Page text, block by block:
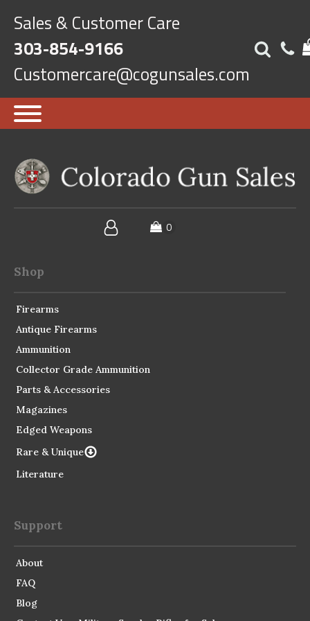
Sales & Customer Care
303-854-9166
Customercare@cogunsales.com
Shop
Firearms
Antique Firearms
Ammunition
Collector Grade Ammunition
Parts & Accessories
Magazines
Edged Weapons
Rare & Unique
Literature
Support
About
FAQ
Blog